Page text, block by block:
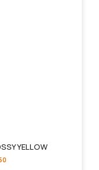
YELLOW